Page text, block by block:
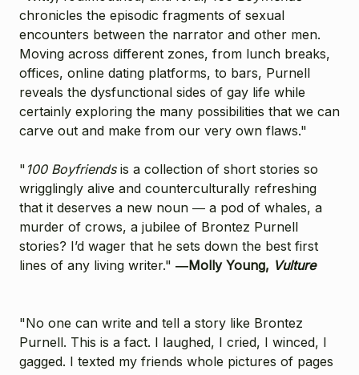
chronicles the episodic fragments of sexual
encounters between the narrator and other men.
Moving across different zones, from lunch breaks,
offices, online dating platforms, to bars, Purnell
reveals the dysfunctional sides of gay life while
certainly exploring the many possibilities that we can
carve out and make from our very own flaws."
" 100 Boyfriends is a collection of short stories so
wrigglingly alive and counterculturally refreshing
that it deserves a new noun ― a pod of whales, a
murder of crows, a jubilee of Brontez Purnell
stories? I’d wager that he sets down the best first
lines of any living writer." ―Molly Young, Vulture
"No one can write and tell a story like Brontez
Purnell. This is a fact. I laughed, I cried, I winced, I
gagged. I texted my friends whole pictures of pages